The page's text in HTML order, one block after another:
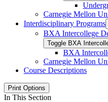
Carnegie Mellon
Interdisciplinary Programs
BXA Intercollege
Toggle BXA
BXA
Carnegie Mellon
Course Descriptions
Print Options
In This Section